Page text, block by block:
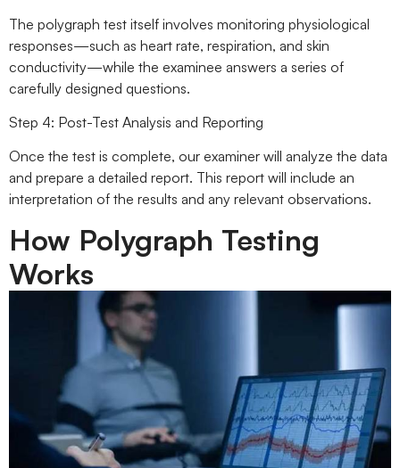
The polygraph test itself involves monitoring physiological
responses—such as heart rate, respiration, and skin
conductivity—while the examinee answers a series of
carefully designed questions.
Step 4: Post-Test Analysis and Reporting
Once the test is complete, our examiner will analyze the data
and prepare a detailed report. This report will include an
interpretation of the results and any relevant observations.
How Polygraph Testing
Works